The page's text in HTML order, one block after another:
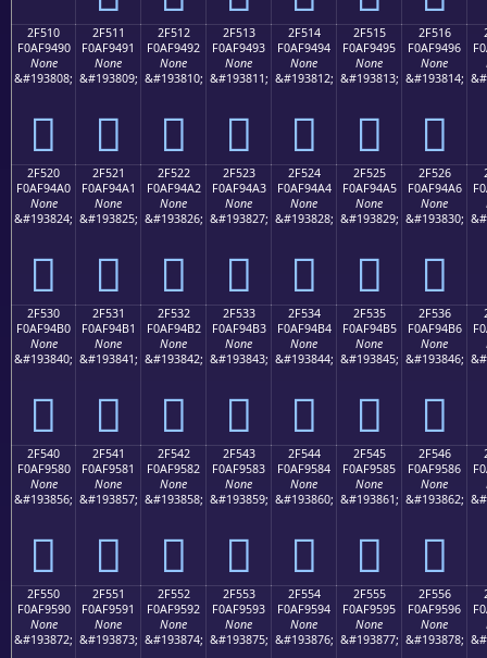
2F510
F0AF9490
None
&#193808;
𯔐
2F511
F0AF9491
None
&#193809;
𯔑
2F512
F0AF9492
None
&#193810;
𯔒
2F513
F0AF9493
None
&#193811;
𯔓
2F514
F0AF9494
None
&#193812;
𯔔
2F515
F0AF9495
None
&#193813;
𯔕
2F516
F0AF9496
None
&#193814;
𯔖
2F520
F0AF94A0
None
&#193824;
𯔠
2F521
F0AF94A1
None
&#193825;
𯔡
2F522
F0AF94A2
None
&#193826;
𯔢
2F523
F0AF94A3
None
&#193827;
𯔣
2F524
F0AF94A4
None
&#193828;
𯔤
2F525
F0AF94A5
None
&#193829;
𯔥
2F526
F0AF94A6
None
&#193830;
𯔦
2F530
F0AF94B0
None
&#193840;
𯔰
2F531
F0AF94B1
None
&#193841;
𯔱
2F532
F0AF94B2
None
&#193842;
𯔲
2F533
F0AF94B3
None
&#193843;
𯔳
2F534
F0AF94B4
None
&#193844;
𯔴
2F535
F0AF94B5
None
&#193845;
𯔵
2F536
F0AF94B6
None
&#193846;
𯔶
2F540
F0AF9580
None
&#193856;
𯕀
2F541
F0AF9581
None
&#193857;
𯕁
2F542
F0AF9582
None
&#193858;
𯕂
2F543
F0AF9583
None
&#193859;
𯕃
2F544
F0AF9584
None
&#193860;
𯕄
2F545
F0AF9585
None
&#193861;
𯕅
2F546
F0AF9586
None
&#193862;
𯕆
2F550
F0AF9590
None
&#193872;
2F551
F0AF9591
None
&#193873;
2F552
F0AF9592
None
&#193874;
2F553
F0AF9593
None
&#193875;
2F554
F0AF9594
None
&#193876;
2F555
F0AF9595
None
&#193877;
2F556
F0AF9596
None
&#193878;